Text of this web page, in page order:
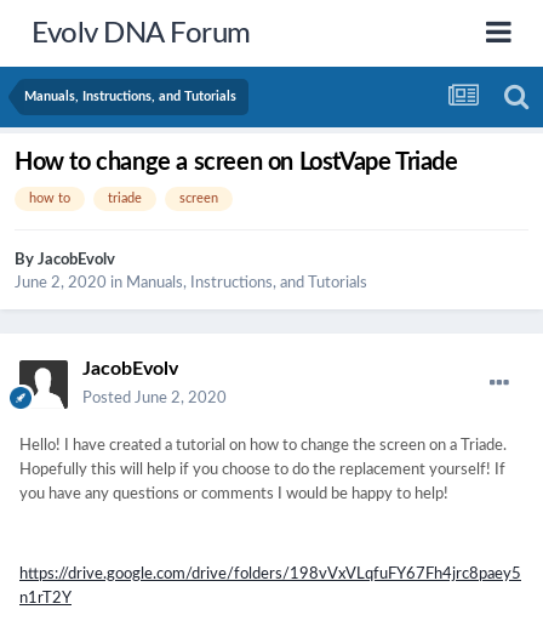
Evolv DNA Forum
Manuals, Instructions, and Tutorials
How to change a screen on LostVape Triade
how to triade screen
By JacobEvolv
June 2, 2020 in Manuals, Instructions, and Tutorials
JacobEvolv
Posted June 2, 2020
Hello! I have created a tutorial on how to change the screen on a Triade.
Hopefully this will help if you choose to do the replacement yourself! If
you have any questions or comments I would be happy to help!
https://drive.google.com/drive/folders/198vVxVLqfuFY67Fh4jrc8paey5
n1rT2Y